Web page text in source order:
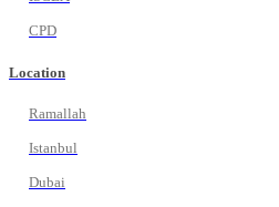
CPD
Location
Ramallah
Istanbul
Dubai